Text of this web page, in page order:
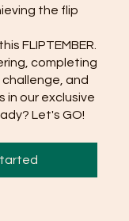
the flip
FLIPTEMBER.
completing
and
in our exclusive
Let's GO!